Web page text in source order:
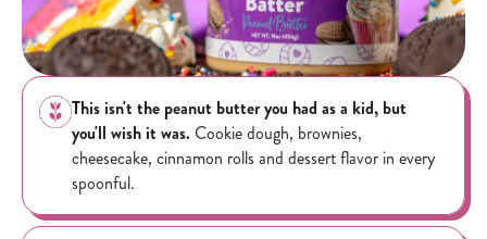
This isn't the peanut butter you had as a kid, but
you'll wish it was. Cookie dough, brownies,
cheesecake, cinnamon rolls and dessert flavor in every
spoonful.